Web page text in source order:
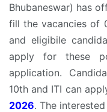
Bhubaneswar) has
fill the vacancies of
and eligibile
apply for these
application.
10th and ITI can
2026. The